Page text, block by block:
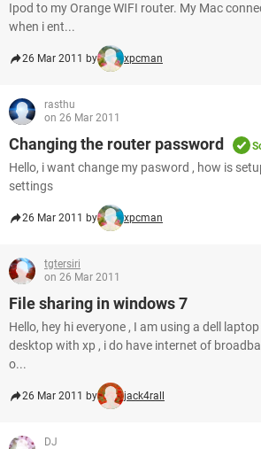
Ipod to my Orange WIFI router. My Mac
when i ent...
26 Mar 2011 by xpcman
rasthu
on 26 Mar 2011
Changing the router password
Hello, i want change my pasword , how is
settings
26 Mar 2011 by xpcman
tgtersiri
on 26 Mar 2011
File sharing in windows 7
Hello, hey hi everyone , I am using a dell
desktop with xp , i do have internet of
o...
26 Mar 2011 by jack4rall
DJ